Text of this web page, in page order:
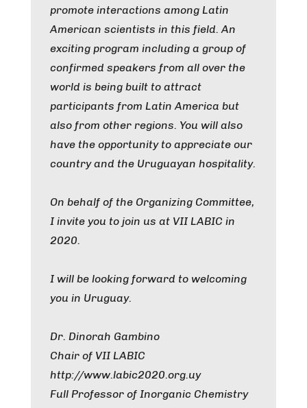
promote interactions among Latin
American scientists in this field. An
exciting program including a group of
confirmed speakers from all over the
world is being built to attract
participants from Latin America but
also from other regions. You will also
have the opportunity to appreciate our
country and the Uruguayan hospitality.
On behalf of the Organizing Committee,
I invite you to join us at VII LABIC in
2020.
I will be looking forward to welcoming
you in Uruguay.
Dr. Dinorah Gambino
Chair of VII LABIC
http://www.labic2020.org.uy
Full Professor of Inorganic Chemistry